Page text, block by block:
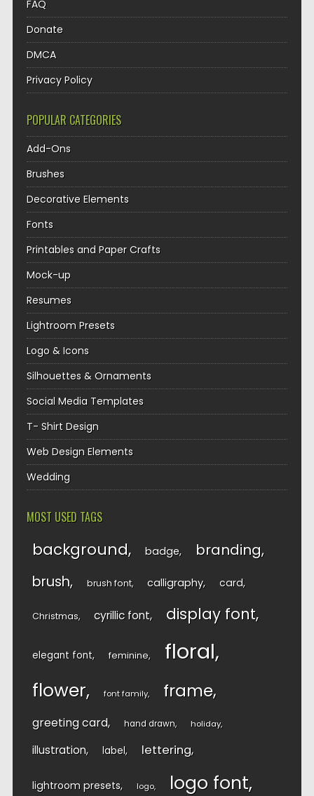
FAQ
Donate
DMCA
Privacy Policy
POPULAR CATEGORIES
Add-Ons
Brushes
Decorative Elements
Fonts
Printables and Paper Crafts
Mock-up
Resumes
Lightroom Presets
Logo & Icons
Silhouettes & Ornaments
Social Media Templates
T- Shirt Design
Web Design Elements
Wedding
MOST USED TAGS
background badge branding
brush brush font calligraphy card
Christmas cyrillic font display font
elegant font feminine floral
flower font family frame
greeting card hand drawn holiday
illustration label lettering
lightroom presets logo logo font